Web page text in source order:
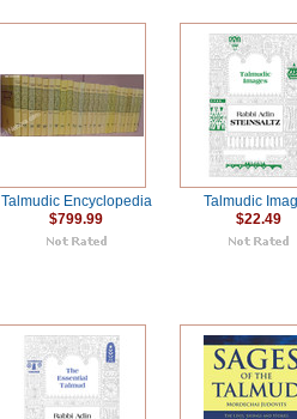
Talmudic Encyclopedia
$799.99
Talmudic
$22.49